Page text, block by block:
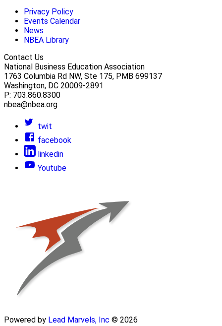
Privacy Policy
Events Calendar
News
NBEA Library
Contact Us
National Business Education Association
1763 Columbia Rd NW, Ste 175, PMB 699137
Washington, DC 20009-2891
P: 703.860.8300
nbea@nbea.org
twit
facebook
linkedin
Youtube
Powered by Lead Marvels, Inc © 2026